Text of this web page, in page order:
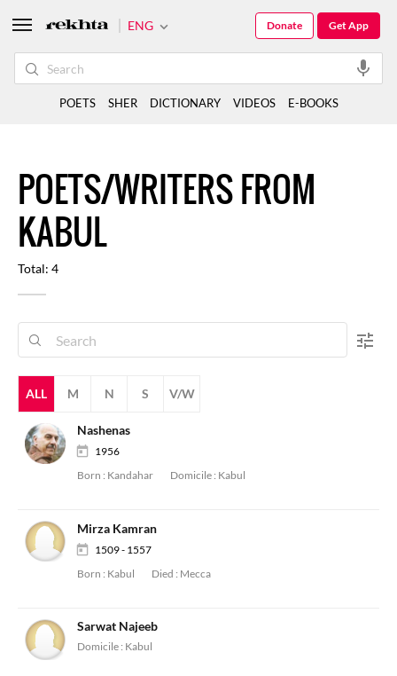
POETS/WRITERS FROM
KABUL
Total: 4
ALL M N S V/W
Nashenas
1956
Born : Kandahar Domicile : Kabul
Mirza Kamran
1509 - 1557
Born : Kabul Died : Mecca
Sarwat Najeeb
Domicile : Kabul
ENG Get App
Donate
POETS SHER DICTIONARY VIDEOS E-BOOKS